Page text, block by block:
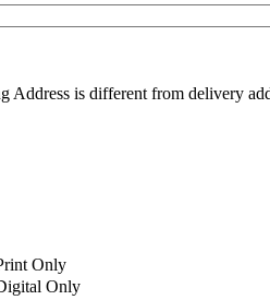
Address is different from delivery
Only
Only